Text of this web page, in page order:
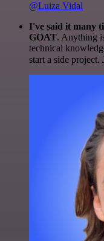
@Luiza Vidal
I've said it many
GOAT. Anything
technical
start a side project.